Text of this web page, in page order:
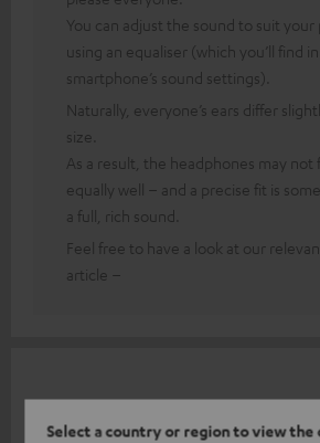
Select a country or region to view
You can adjust the sound to suit your
using an equaliser (which you’ll find
smartphone’s sound settings).
Naturally, everyone’s ears differ
size.
As a result, the headphones may not
equally well – and a precise fit is
a full, rich sound.
Feel free to have a look at our
article –